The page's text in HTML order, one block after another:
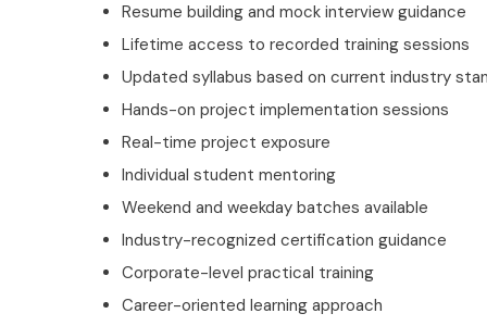
Resume building and mock interview guidance
Lifetime access to recorded training sessions
Updated syllabus based on current industry
Hands-on project implementation sessions
Real-time project exposure
Individual student mentoring
Weekend and weekday batches available
Industry-recognized certification guidance
Corporate-level practical training
Career-oriented learning approach